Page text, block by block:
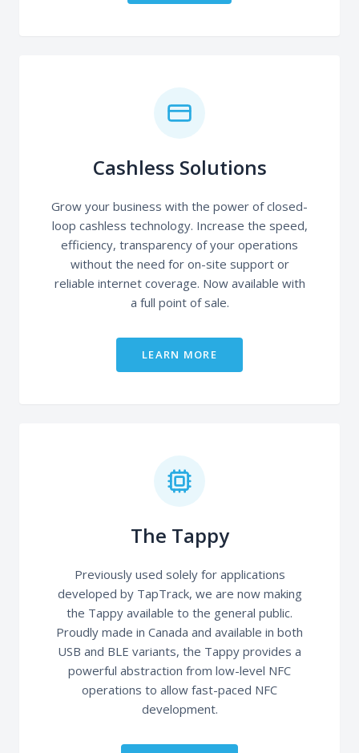
Cashless Solutions
Grow your business with the power of closed-
loop cashless technology. Increase the speed,
efficiency, transparency of your operations
without the need for on-site support or
reliable internet coverage. Now available with
a full point of sale.
LEARN MORE
The Tappy
Previously used solely for applications
developed by TapTrack, we are now making
the Tappy available to the general public.
Proudly made in Canada and available in both
USB and BLE variants, the Tappy provides a
powerful abstraction from low-level NFC
operations to allow fast-paced NFC
development.